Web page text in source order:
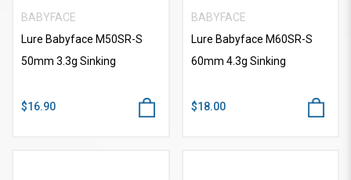
BABYFACE
Lure Babyface M50SR-S
50mm 3.3g Sinking
$16.90
BABYFACE
Lure Babyface M60SR-S
60mm 4.3g Sinking
$18.00